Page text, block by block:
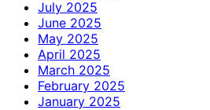
July 2025
June 2025
May 2025
April 2025
March 2025
February 2025
January 2025